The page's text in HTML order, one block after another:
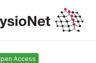
Access